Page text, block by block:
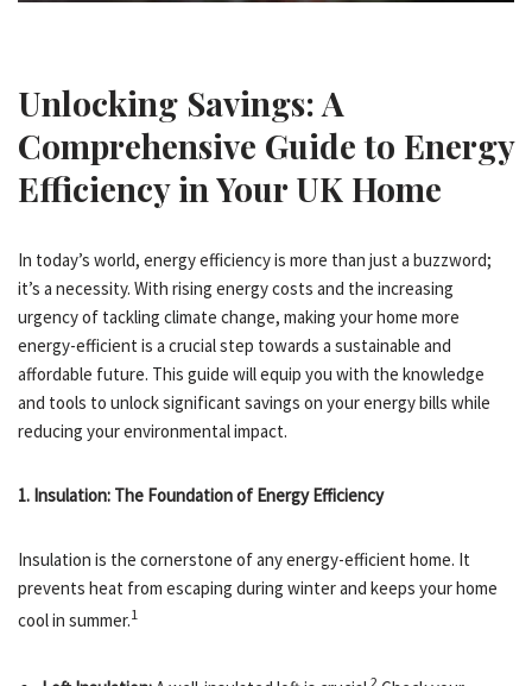
Unlocking Savings: A
Comprehensive Guide to Energy
Efficiency in Your UK Home
In today’s world, energy efficiency is more than just a buzzword;
it’s a necessity. With rising energy costs and the increasing
urgency of tackling climate change, making your home more
energy-efficient is a crucial step towards a sustainable and
affordable future. This guide will equip you with the knowledge
and tools to unlock significant savings on your energy bills while
reducing your environmental impact.
1. Insulation: The Foundation of Energy Efficiency
Insulation is the cornerstone of any energy-efficient home. It
prevents heat from escaping during winter and keeps your home
cool in summer.1
2